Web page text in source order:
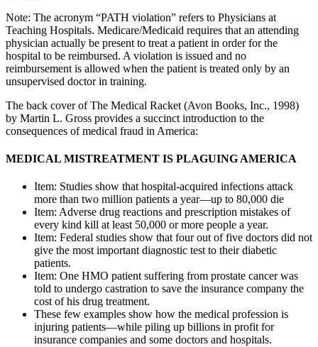
Note: The acronym “PATH violation” refers to Physicians at
Teaching Hospitals. Medicare/Medicaid requires that an attending
physician actually be present to treat a patient in order for the
hospital to be reimbursed. A violation is issued and no
reimbursement is allowed when the patient is treated only by an
unsupervised doctor in training.
The back cover of The Medical Racket (Avon Books, Inc., 1998)
by Martin L. Gross provides a succinct introduction to the
consequences of medical fraud in America:
MEDICAL MISTREATMENT IS PLAGUING AMERICA
Item: Studies show that hospital-acquired infections attack
more than two million patients a year—up to 80,000 die
Item: Adverse drug reactions and prescription mistakes of
every kind kill at least 50,000 or more people a year.
Item: Federal studies show that four out of five doctors did not
give the most important diagnostic test to their diabetic
patients.
Item: One HMO patient suffering from prostate cancer was
told to undergo castration to save the insurance company the
cost of his drug treatment.
These few examples show how the medical profession is
injuring patients—while piling up billions in profit for
insurance companies and some doctors and hospitals.